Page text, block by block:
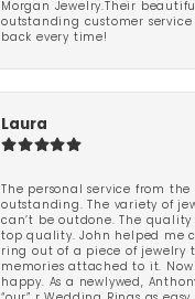
Morgan Jewelry.Their
outstanding customer service
back every time!
Laura
The personal service from
outstanding. The variety of
can’t be outdone. The
top quality. John helped me
ring out of a piece of jewelry
memories attached to it.
happy. As a newlywed,